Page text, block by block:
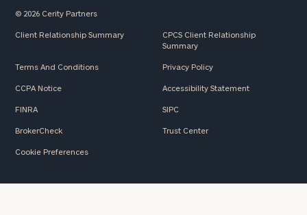
© 2026 Cerity Partners
Client Relationship Summary
CPCS Client Relationship
Summary
Terms And Conditions Privacy Policy
CCPA Notice Accessibility Statement
FINRA SIPC
BrokerCheck Trust Center
Cookie Preferences